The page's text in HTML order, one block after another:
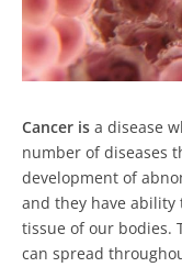
Cancer is a disease
number of diseases
development of
and they have
tissue of our bodies.
can spread